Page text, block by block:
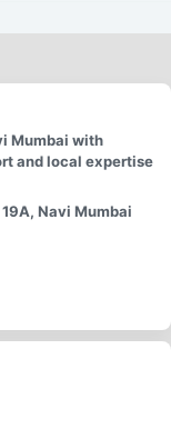
Mumbai with
and local expertise
Navi Mumbai